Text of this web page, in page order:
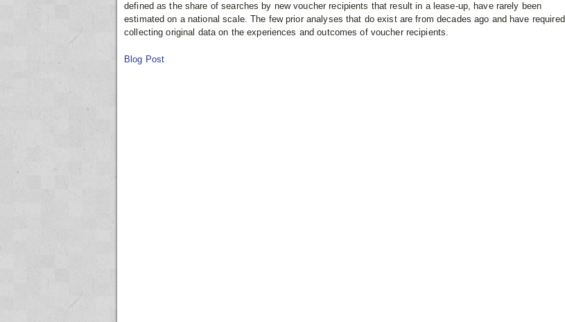
defined as the share of searches by new voucher recipients that result in a lease-up, have rarely been
estimated on a national scale. The few prior analyses that do exist are from decades ago and have required
collecting original data on the experiences and outcomes of voucher recipients.
Blog Post